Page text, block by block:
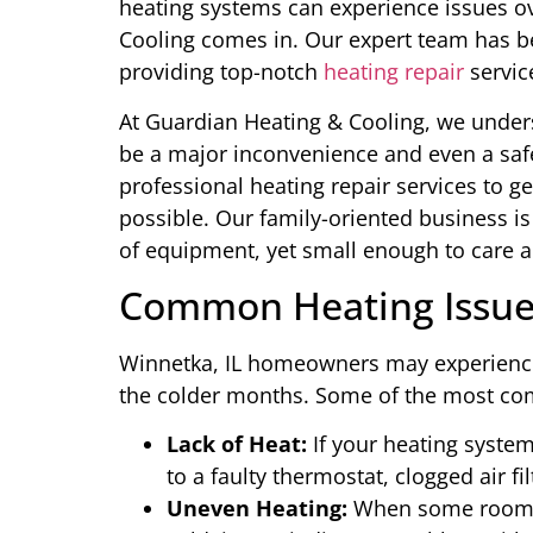
heating systems can experience issues
Cooling comes in. Our expert team has
providing top-notch heating repair
At Guardian Heating & Cooling, we
be a major inconvenience and even a
professional heating repair services to
possible. Our family-oriented business
of equipment, yet small enough to care
Common Heating
Winnetka, IL homeowners may
the colder months. Some of the most
Lack of Heat: If your heating
to a faulty thermostat, clogged air
Uneven Heating: When some